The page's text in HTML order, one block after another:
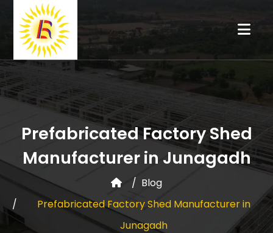
Prefabricated Factory Shed
Manufacturer in Junagadh
Blog
Prefabricated Factory Shed Manufacturer in
Junagadh